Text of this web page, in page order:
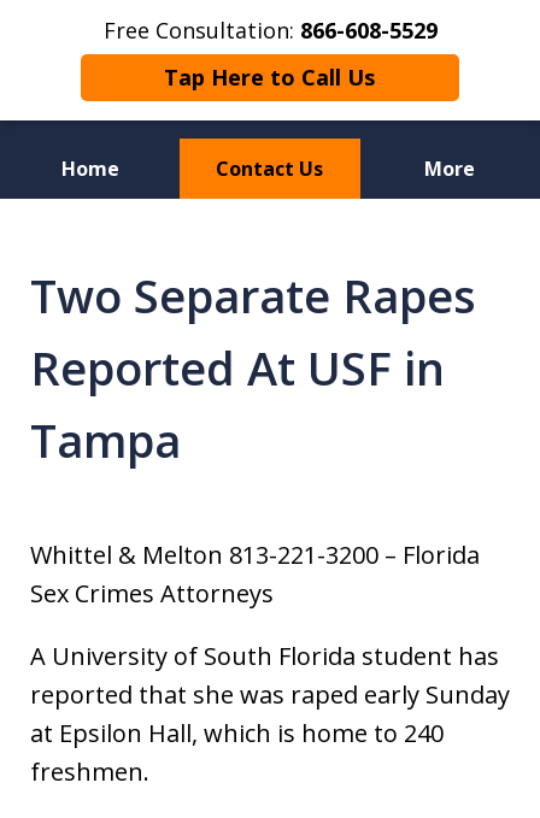
Free Consultation: 866-608-5529
Tap Here to Call Us
Home Contact Us More
Defense Attorneys
Two Separate Rapes
Reported At USF in
Tampa
Whittel & Melton 813-221-3200 – Florida
Sex Crimes Attorneys
A University of South Florida student has
reported that she was raped early Sunday
at Epsilon Hall, which is home to 240
freshmen.